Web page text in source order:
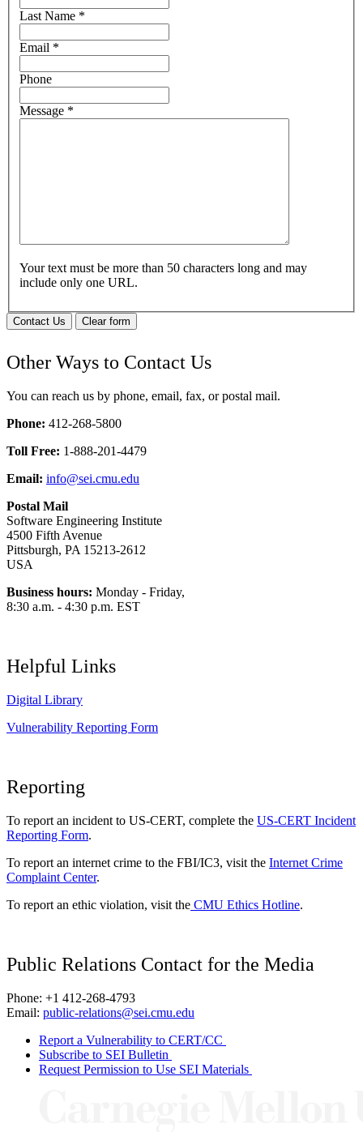
Last Name *
Email *
Phone
Message *
Your text must be more than 50 characters long and may
include only one URL.
Contact Us Clear form
Other Ways to Contact Us
You can reach us by phone, email, fax, or postal mail.
Phone: 412-268-5800
Toll Free: 1-888-201-4479
Email: info@sei.cmu.edu
Postal Mail
Software Engineering Institute
4500 Fifth Avenue
Pittsburgh, PA 15213-2612
USA
Business hours: Monday - Friday,
8:30 a.m. - 4:30 p.m. EST
Helpful Links
Digital Library
Vulnerability Reporting Form
Reporting
To report an incident to US-CERT, complete the US-CERT Incident
Reporting Form.
To report an internet crime to the FBI/IC3, visit the Internet Crime
Complaint Center.
To report an ethic violation, visit the CMU Ethics Hotline.
Public Relations Contact for the Media
Phone: +1 412-268-4793
Email: public-relations@sei.cmu.edu
Report a Vulnerability to CERT/CC
Subscribe to SEI Bulletin
Request Permission to Use SEI Materials